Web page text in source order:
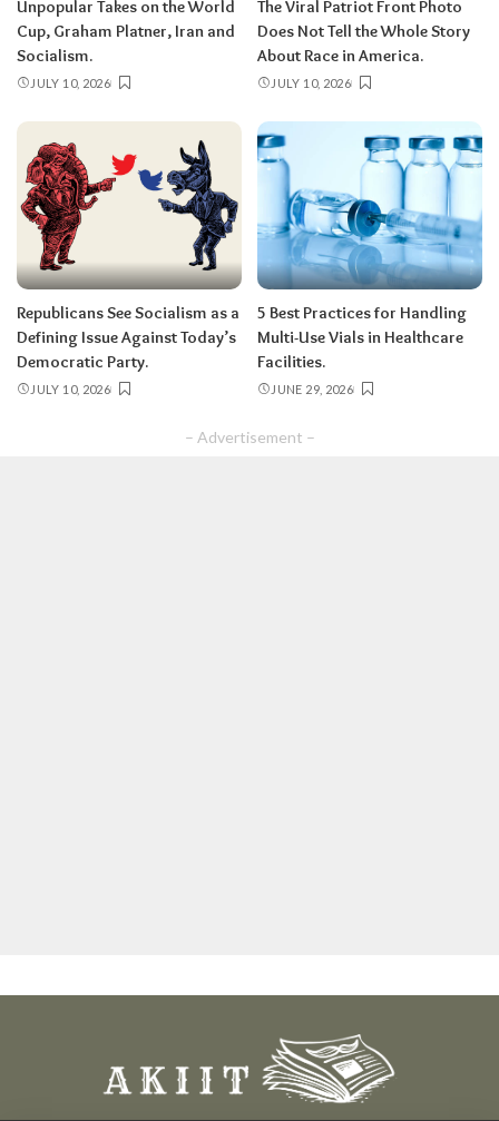
Unpopular Takes on the World
Cup, Graham Platner, Iran and
Socialism.
JULY 10, 2026
The Viral Patriot Front Photo
Does Not Tell the Whole Story
About Race in America.
JULY 10, 2026
Republicans See Socialism as a
Defining Issue Against Today’s
Democratic Party.
JULY 10, 2026
5 Best Practices for Handling
Multi-Use Vials in Healthcare
Facilities.
JUNE 29, 2026
– Advertisement –